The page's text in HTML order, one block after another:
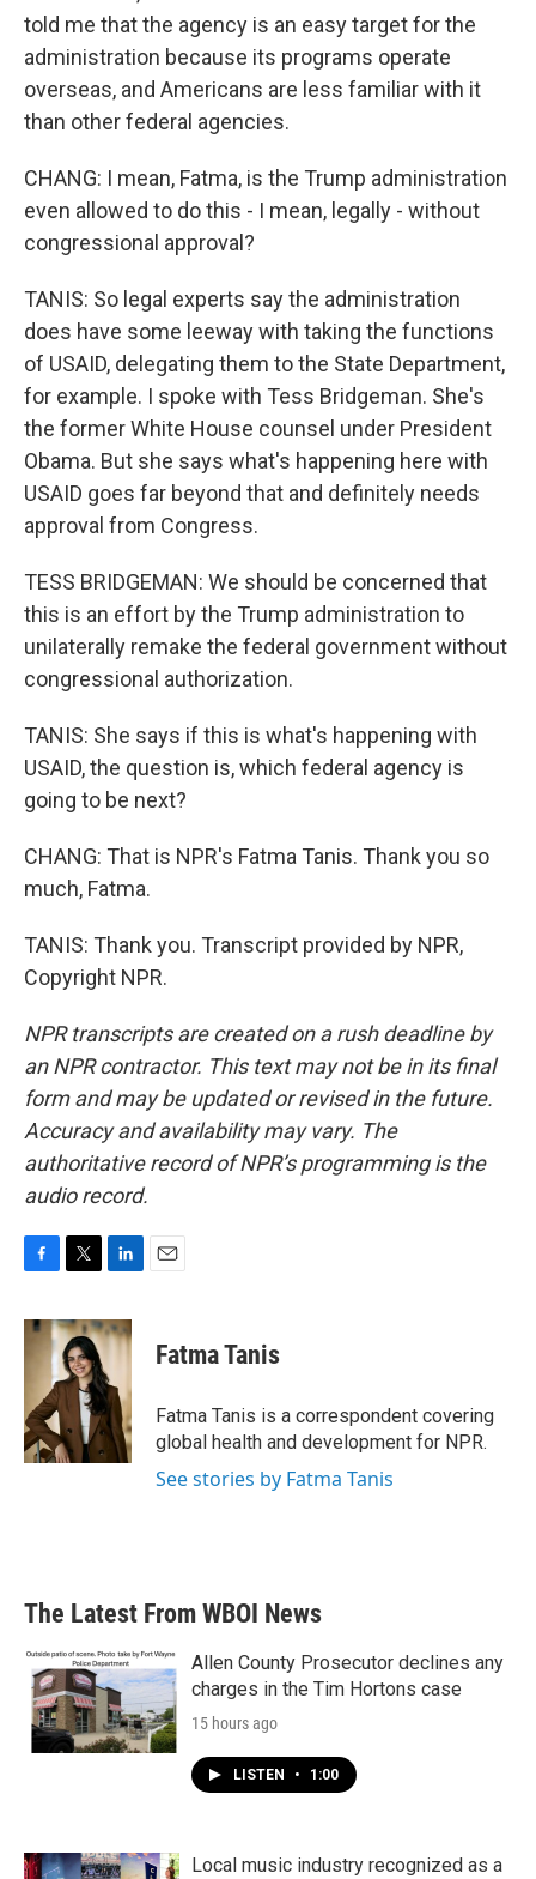
told me that the agency is an easy target for the
administration because its programs operate
overseas, and Americans are less familiar with it
than other federal agencies.
CHANG: I mean, Fatma, is the Trump administration
even allowed to do this - I mean, legally - without
congressional approval?
TANIS: So legal experts say the administration
does have some leeway with taking the functions
of USAID, delegating them to the State Department,
for example. I spoke with Tess Bridgeman. She's
the former White House counsel under President
Obama. But she says what's happening here with
USAID goes far beyond that and definitely needs
approval from Congress.
TESS BRIDGEMAN: We should be concerned that
this is an effort by the Trump administration to
unilaterally remake the federal government without
congressional authorization.
TANIS: She says if this is what's happening with
USAID, the question is, which federal agency is
going to be next?
CHANG: That is NPR's Fatma Tanis. Thank you so
much, Fatma.
TANIS: Thank you. Transcript provided by NPR,
Copyright NPR.
NPR transcripts are created on a rush deadline by
an NPR contractor. This text may not be in its final
form and may be updated or revised in the future.
Accuracy and availability may vary. The
authoritative record of NPR’s programming is the
audio record.
c
o
k
i
t
t
e
r
n
k
e
d
I
n
Fatma Tanis
Fatma Tanis is a correspondent covering
global health and development for NPR.
See stories by Fatma Tanis
The Latest From WBOI News
Allen County Prosecutor declines any
charges in the Tim Hortons case
15 hours ago
LISTEN • 1:00
Local music industry recognized as a